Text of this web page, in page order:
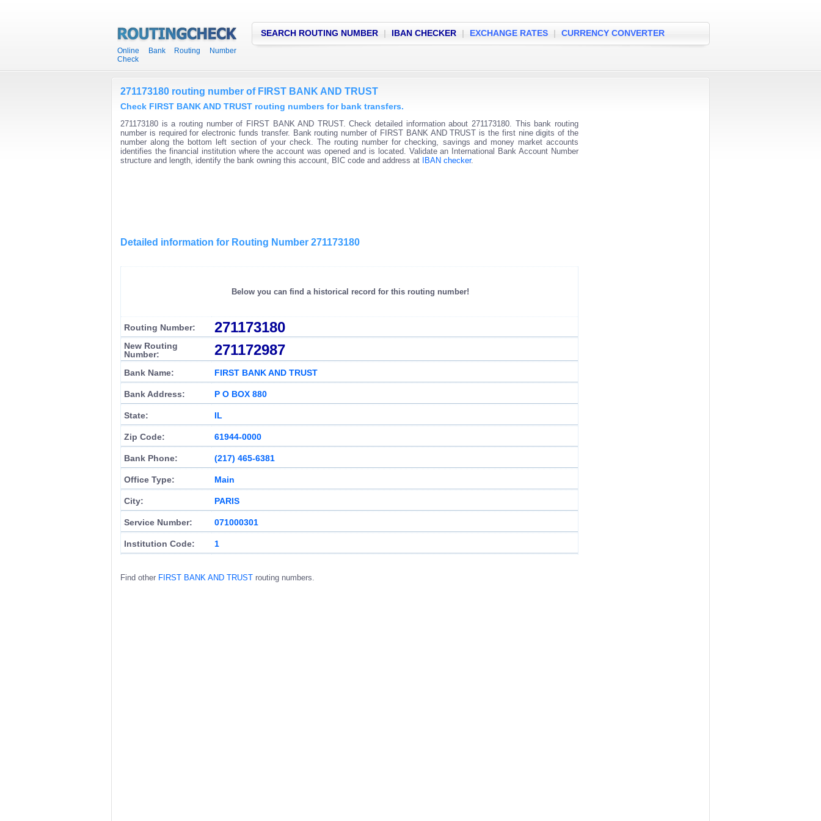
Online Bank Routing Number
Check
SEARCH ROUTING NUMBER | IBAN CHECKER | EXCHANGE RATES | CURRENCY CONVERTER
271173180 routing number of FIRST BANK AND TRUST
Check FIRST BANK AND TRUST routing numbers for bank transfers.
271173180 is a routing number of FIRST BANK AND TRUST. Check detailed information about 271173180. This bank routing
number is required for electronic funds transfer. Bank routing number of FIRST BANK AND TRUST is the first nine digits of the
number along the bottom left section of your check. The routing number for checking, savings and money market accounts
identifies the financial institution where the account was opened and is located. Validate an International Bank Account Number
structure and length, identify the bank owning this account, BIC code and address at
IBAN checker.
Detailed information for Routing Number 271173180
Below you can find a historical record for this routing number!
Routing Number: 271173180
New Routing
Number:
271172987
Bank Name: FIRST BANK AND TRUST
Bank Address: P O BOX 880
State: IL
Zip Code: 61944-0000
Bank Phone: (217) 465-6381
Office Type: Main
City: PARIS
Service Number: 071000301
Institution Code: 1
Find other FIRST BANK AND TRUST routing numbers.